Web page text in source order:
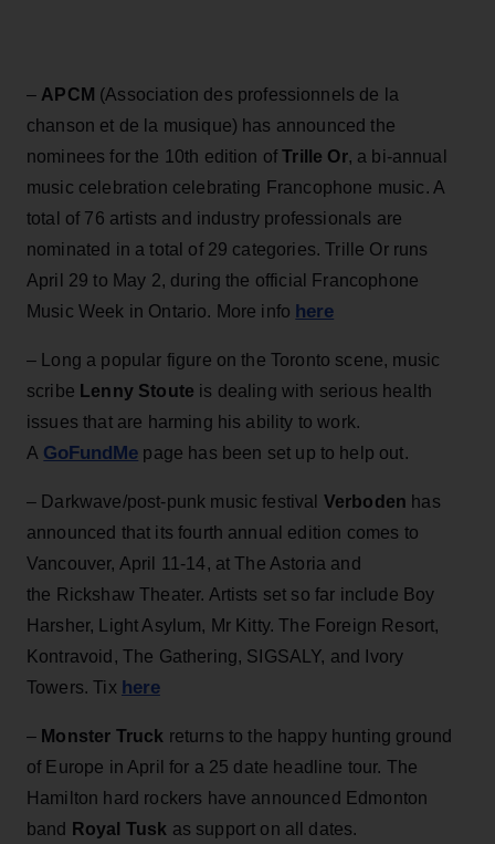
– APCM (Association des professionnels de la
chanson et de la musique) has announced the
nominees for the 10th edition ofTrille Or, a bi-annual
music celebration celebrating Francophone music. A
total of 76 artists and industry professionals are
nominated in a total of 29 categories. Trille Or runs
April 29 to May 2, during the official Francophone
Music Week in Ontario. More info here
– Long a popular figure on the Toronto scene, music
scribe Lenny Stoute is dealing with serious health
issues that are harming his ability to work.
A GoFundMe page has been set up to help out.
– Darkwave/post-punk music festival Verboden has
announced that its fourth annual edition comes to
Vancouver, April 11-14, at The Astoria and
the Rickshaw Theater. Artists set so far include Boy
Harsher, Light Asylum, Mr Kitty. The Foreign Resort,
Kontravoid, The Gathering, SIGSALY, and Ivory
Towers. Tix here
– Monster Truck returns to the happy hunting ground
of Europe in April for a 25 date headline tour. The
Hamilton hard rockers have announced Edmonton
band
Royal Tusk as support on all dates.